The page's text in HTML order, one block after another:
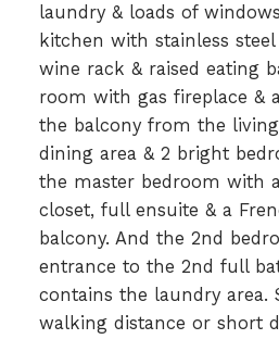
laundry & loads of
kitchen with stainless
wine rack & raised eating
room with gas fireplace &
the balcony from the
dining area & 2 bright
the master bedroom with
closet, full ensuite & a
balcony. And the 2nd
entrance to the 2nd full
contains the laundry area.
walking distance or short